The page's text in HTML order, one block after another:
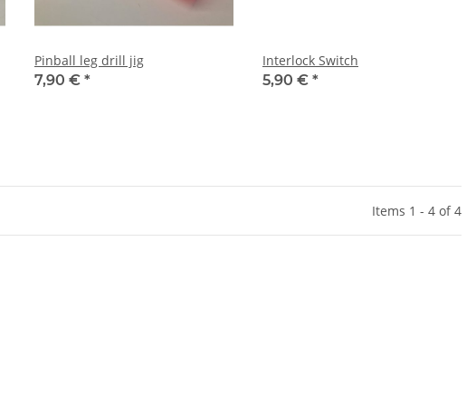
Pinball leg drill jig
7,90 € *
Interlock Switch
5,90 € *
Items 1 - 4 of 4